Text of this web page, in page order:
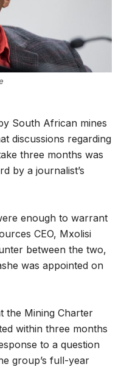
South African mines
discussions regarding
three months was
by a journalist’s
enough to warrant
CEO, Mxolisi
between the two,
was appointed on
the Mining Charter
within three months
to a question
group’s full-year